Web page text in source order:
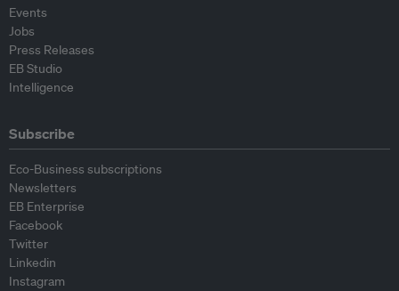
Events
Jobs
Press Releases
EB Studio
Intelligence
Subscribe
Eco-Business subscriptions
Newsletters
EB Enterprise
Facebook
Twitter
Linkedin
Instagram